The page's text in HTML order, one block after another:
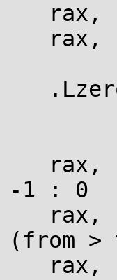
rax,
rax,
-1 : 0
rax,
(from
rax,